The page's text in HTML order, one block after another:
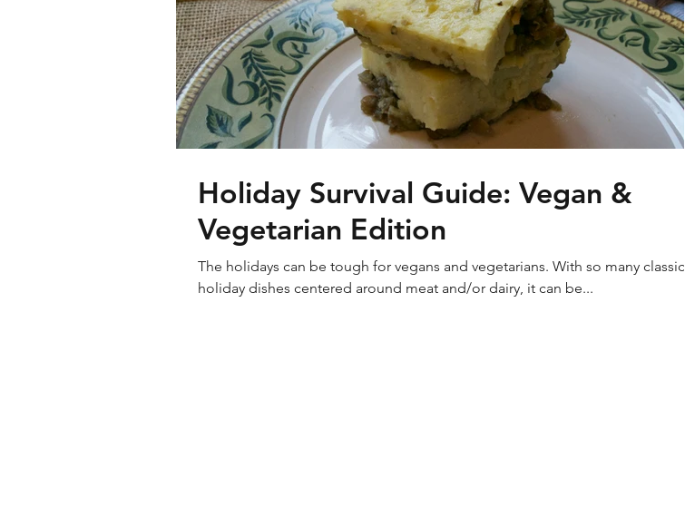
Holiday Survival Guide: Vegan &
Vegetarian Edition
The holidays can be tough for vegans and vegetarians. With so many classic
holiday dishes centered around meat and/or dairy, it can be...